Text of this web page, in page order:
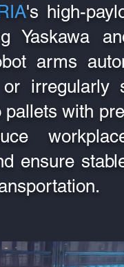
's high-
Yaskawa
arms
irregularly
with
ensure